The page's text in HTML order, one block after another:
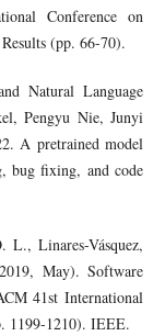
Conference on
(pp. 66-70).
Natural Language
Pengyu Nie, Junyi
A pretrained model
bug fixing, and code
Linares-Vásquez,
May). Software
41st International
1199-1210). IEEE.